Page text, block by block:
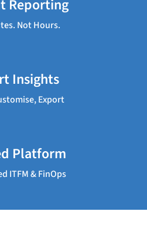
Reporting
Not Hours.
Insights
Export
Platform
ITFM & FinOps